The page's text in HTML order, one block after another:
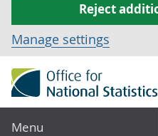
Reject
Manage settings
Menu